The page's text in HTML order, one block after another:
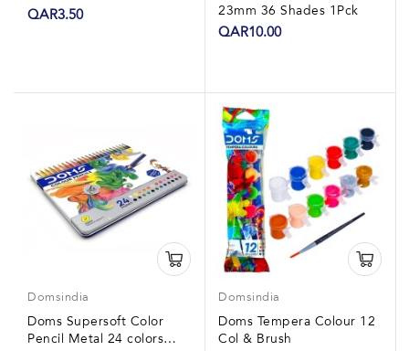
QAR3.50
23mm 36 Shades 1Pck
QAR10.00
Domsindia
Doms Supersoft Color
Pencil Metal 24 colors
Domsindia
Doms Tempera Colour 12
Col & Brush